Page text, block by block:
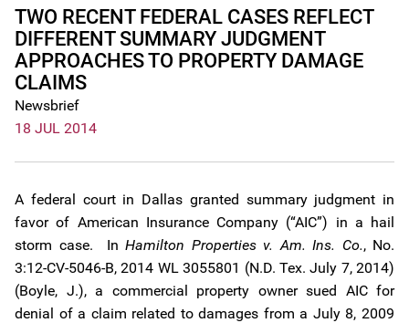
TWO RECENT FEDERAL CASES REFLECT
DIFFERENT SUMMARY JUDGMENT
APPROACHES TO PROPERTY DAMAGE
CLAIMS
Newsbrief
18 JUL 2014
A federal court in Dallas granted summary judgment in
favor of American Insurance Company (“AIC”) in a hail
storm case. In Hamilton Properties v. Am. Ins. Co., No.
3:12-CV-5046-B, 2014 WL 3055801 (N.D. Tex. July 7, 2014)
(Boyle, J.), a commercial property owner sued AIC for
denial of a claim related to damages from a July 8, 2009